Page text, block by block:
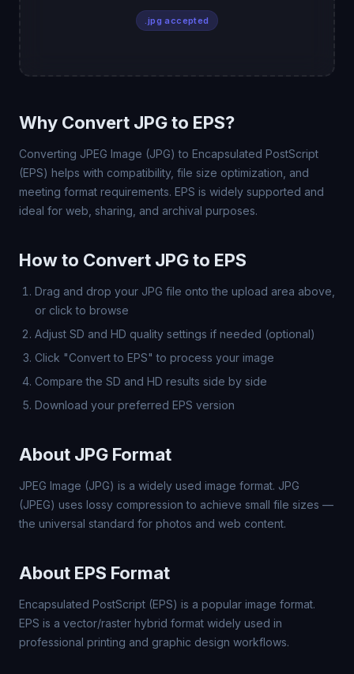
.jpg accepted
Why Convert JPG to EPS?
Converting JPEG Image (JPG) to Encapsulated PostScript
(EPS) helps with compatibility, file size optimization, and
meeting format requirements. EPS is widely supported and
ideal for web, sharing, and archival purposes.
How to Convert JPG to EPS
Drag and drop your JPG file onto the upload area above,
or click to browse
Adjust SD and HD quality settings if needed (optional)
Click "Convert to EPS" to process your image
Compare the SD and HD results side by side
Download your preferred EPS version
About JPG Format
JPEG Image (JPG) is a widely used image format. JPG
(JPEG) uses lossy compression to achieve small file sizes —
the universal standard for photos and web content.
About EPS Format
Encapsulated PostScript (EPS) is a popular image format.
EPS is a vector/raster hybrid format widely used in
professional printing and graphic design workflows.